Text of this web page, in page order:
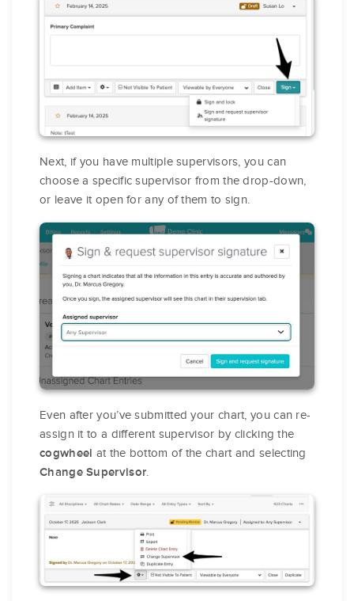
Next, if you have multiple supervisors, you can
choose a specific supervisor from the drop-down,
or leave it open for any of them to sign.
Even after you’ve submitted your chart, you can re-
assign it to a different supervisor by clicking the
cogwheel at the bottom of the chart and selecting
Change Supervisor.